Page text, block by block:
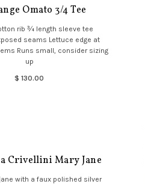
Omato 3/4 Tee
rib ¾ length sleeve tee
seams Lettuce edge at
Runs small, consider sizing
up
$ 130.00
Crivellini Mary Jane
with a faux polished silver